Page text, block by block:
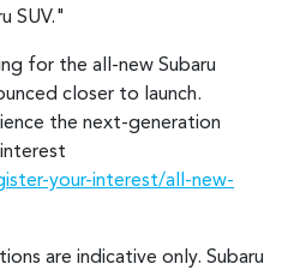
SUV."
for the all-new Subaru
closer to launch.
the next-generation
your-interest/all-new-
are indicative only. Subaru